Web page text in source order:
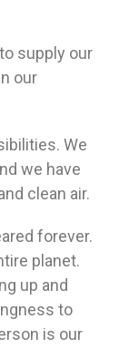
supply our
our
We
we have
clean air.
forever.
planet.
up and
to
is our